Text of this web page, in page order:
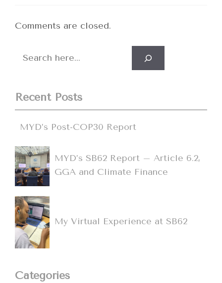
Comments are closed.
Search
Recent Posts
MYD’s Post-COP30 Report
MYD’s SB62 Report – Article 6.2,
GGA and Climate Finance
My Virtual Experience at SB62
Categories